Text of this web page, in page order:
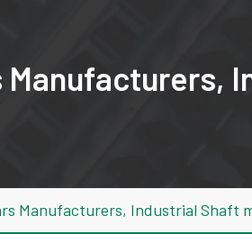
Manufacturers,
Manufacturers, Industrial Shaft